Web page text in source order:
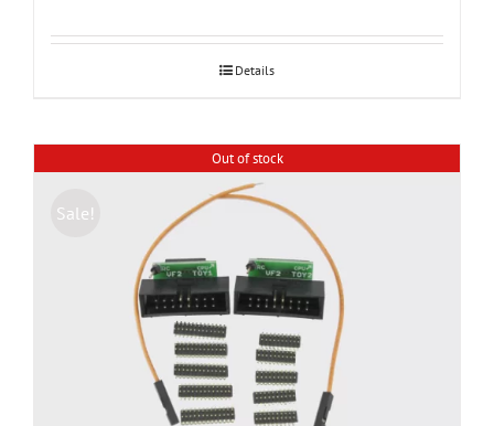
Details
Out of stock
Sale!